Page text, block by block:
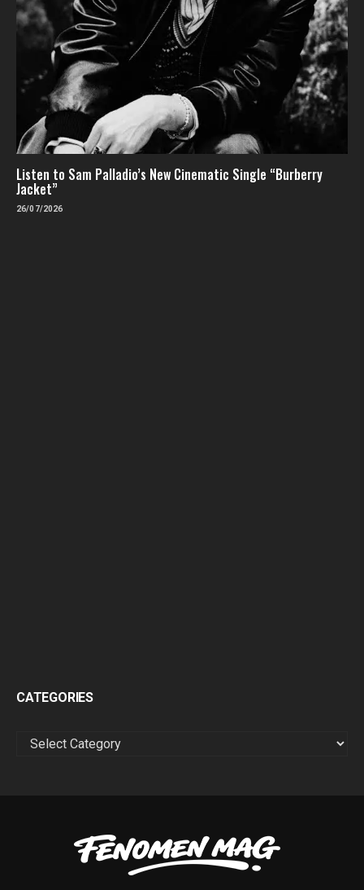
Listen to Sam Palladio’s New Cinematic Single “Burberry
Jacket”
26/07/2026
CATEGORIES